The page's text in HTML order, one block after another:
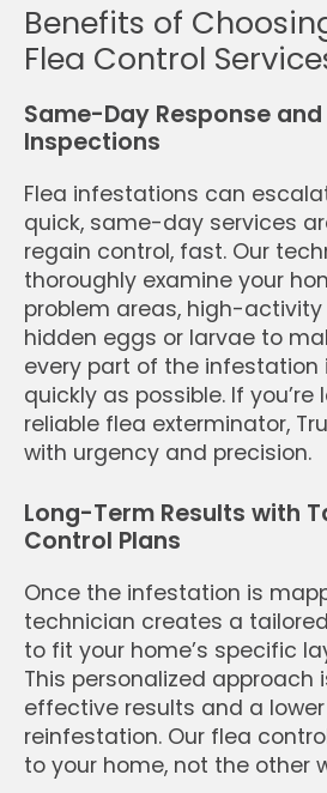
Benefits of
Flea Control
Same-Day Response
Inspections
Flea infestations can
quick, same-day services
regain control, fast. Our
thoroughly examine your
problem areas, high-
hidden eggs or larvae to
every part of the infestation
quickly as possible. If you’re
reliable flea exterminator,
with urgency and precision.
Long-Term Results with
Control Plans
Once the infestation is
technician creates a
to fit your home’s specific
This personalized approach
effective results and a
reinfestation. Our flea
to your home, not the other